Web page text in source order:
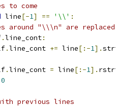
to come
line[-1] == '\\' :
around "\\\n" are
.line_cont:
.line_cont += line[:-1].
.line_cont = line[:-1].
0
previous lines